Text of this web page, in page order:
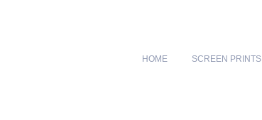
HOME SCREEN PRINTS